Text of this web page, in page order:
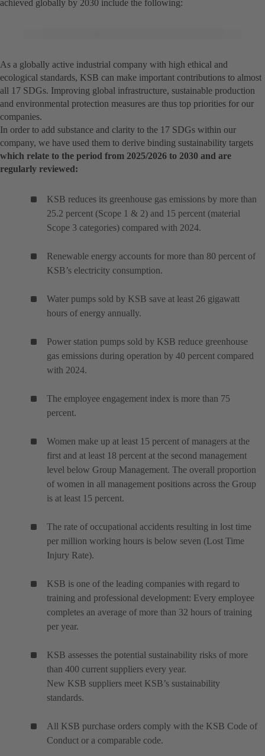
achieved globally by 2030 include the following:
As a globally active industrial company with high ethical and
ecological standards, KSB can make important contributions to almost
all 17 SDGs. Improving global infrastructure, sustainable production
and environmental protection measures are thus top priorities for our
companies.
In order to add substance and clarity to the 17 SDGs within our
company, we have used them to derive binding sustainability targets
which relate to the period from 2025/2026 to 2030 and are
regularly reviewed:
KSB reduces its greenhouse gas emissions by more than
25.2 percent (Scope 1 & 2) and 15 percent (material
Scope 3 categories) compared with 2024.
Renewable energy accounts for more than 80 percent of
KSB’s electricity consumption.
Water pumps sold by KSB save at least 26 gigawatt
hours of energy annually.
Power station pumps sold by KSB reduce greenhouse
gas emissions during operation by 40 percent compared
with 2024.
The employee engagement index is more than 75
percent.
Women make up at least 15 percent of managers at the
first and at least 18 percent at the second management
level below Group Management. The overall proportion
of women in all management positions across the Group
is at least 15 percent.
The rate of occupational accidents resulting in lost time
per million working hours is below seven (Lost Time
Injury Rate).
KSB is one of the leading companies with regard to
training and professional development: Every employee
completes an average of more than 32 hours of training
per year.
KSB assesses the potential sustainability risks of more
than 400 current suppliers every year.
New KSB suppliers meet KSB’s sustainability
standards.
All KSB purchase orders comply with the KSB Code of
Conduct or a comparable code.